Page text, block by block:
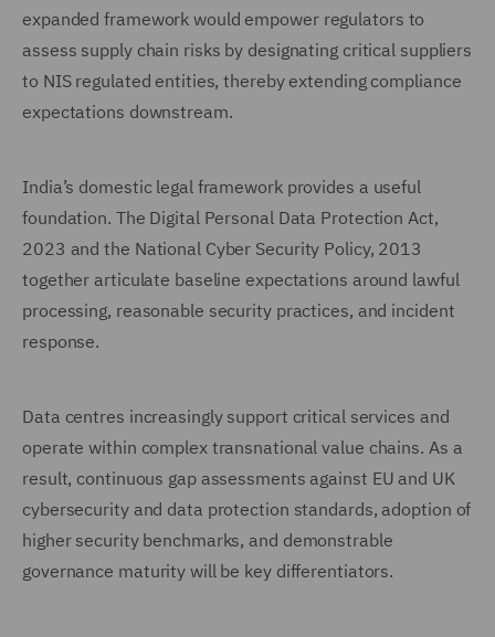
expanded framework would empower regulators to
assess supply chain risks by designating critical suppliers
to NIS regulated entities, thereby extending compliance
expectations downstream.
India’s domestic legal framework provides a useful
foundation. The Digital Personal Data Protection Act,
2023 and the National Cyber Security Policy, 2013
together articulate baseline expectations around lawful
processing, reasonable security practices, and incident
response.
Data centres increasingly support critical services and
operate within complex transnational value chains. As a
result, continuous gap assessments against EU and UK
cybersecurity and data protection standards, adoption of
higher security benchmarks, and demonstrable
governance maturity will be key differentiators.